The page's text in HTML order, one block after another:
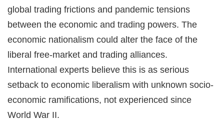
global trading frictions and pandemic tensions
between the economic and trading powers. The
economic nationalism could alter the face of the
liberal free-market and trading alliances.
International experts believe this is as serious
setback to economic liberalism with unknown socio-
economic ramifications, not experienced since
World War II.